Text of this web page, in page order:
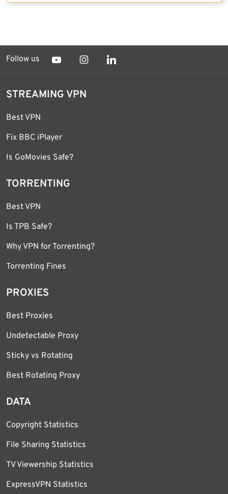
Follow us
STREAMING VPN
Best VPN
Fix BBC iPlayer
Is GoMovies Safe?
TORRENTING
Best VPN
Is TPB Safe?
Why VPN for Torrenting?
Torrenting Fines
PROXIES
Best Proxies
Undetectable Proxy
Sticky vs Rotating
Best Rotating Proxy
DATA
Copyright Statistics
File Sharing Statistics
TV Viewership Statistics
ExpressVPN Statistics